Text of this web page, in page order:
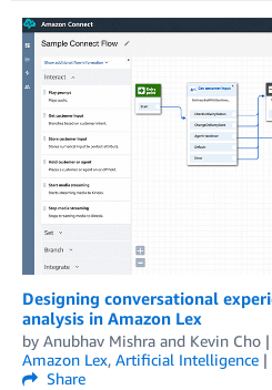
Designing conversational
analysis in Amazon Lex
by Anubhav Mishra and Kevin Cho
Amazon Lex, Artificial Intelligence
Share